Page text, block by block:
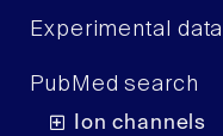
Experimental data
PubMed search
Ion channels